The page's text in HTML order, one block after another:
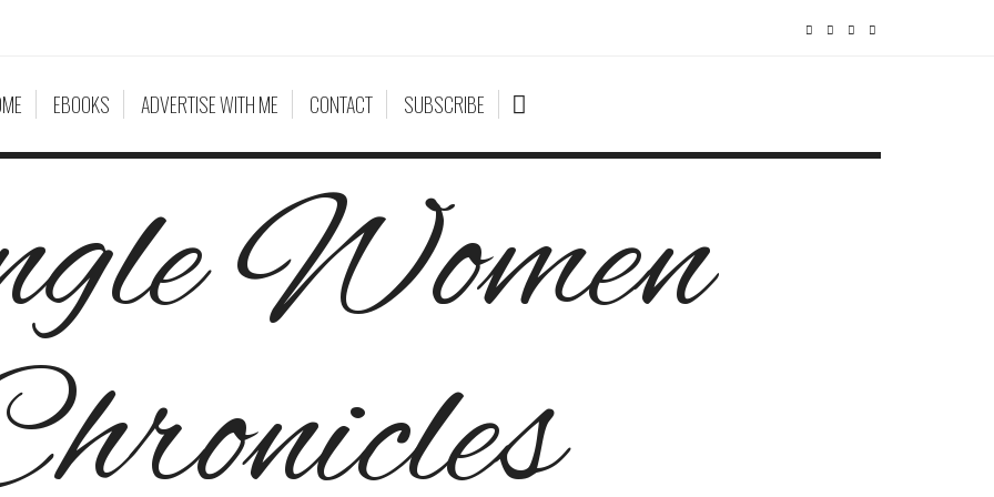
EBOOKS ADVERTISE WITH ME CONTACT SUBSCRIBE